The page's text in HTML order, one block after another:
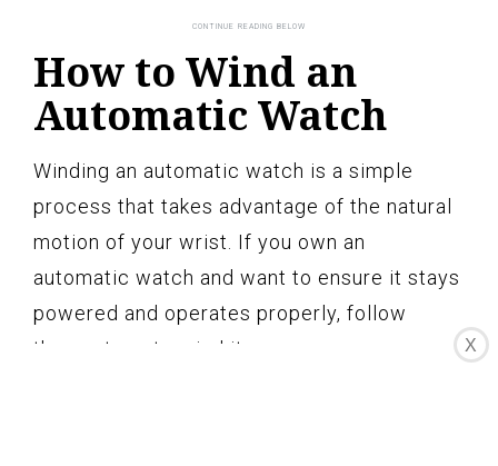
How to Wind an
Automatic Watch
Winding an automatic watch is a simple
process that takes advantage of the natural
motion of your wrist. If you own an
automatic watch and want to ensure it stays
powered and operates properly, follow
these steps to wind it:
X